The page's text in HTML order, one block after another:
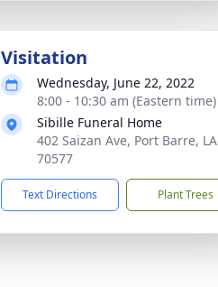
Visitation
Wednesday, June 22, 2022
8:00 - 10:30 am (Eastern time)
Sibille Funeral Home
402 Saizan Ave, Port Barre, LA
70577
Text Directions Plant Trees